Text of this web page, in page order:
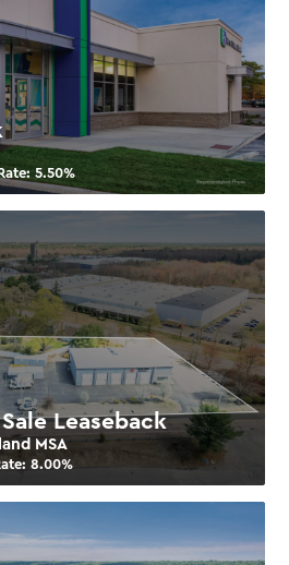
5.50%
Leaseback
MSA
8.00%